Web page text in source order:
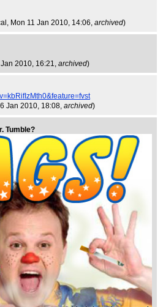
, Mon 11 Jan 2010, 14:06, archived)
Jan 2010, 16:21, archived)
6 Jan 2010, 18:08, archived)
Tumble?